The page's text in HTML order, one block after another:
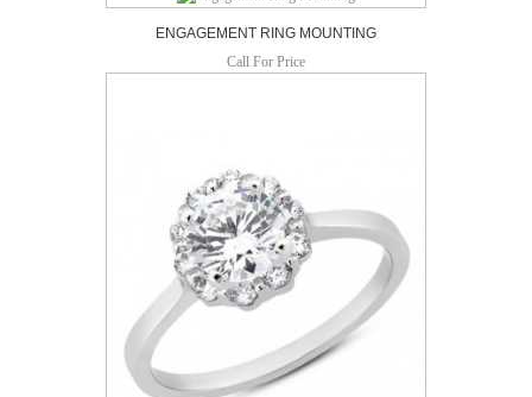
ENGAGEMENT RING MOUNTING
Call For Price